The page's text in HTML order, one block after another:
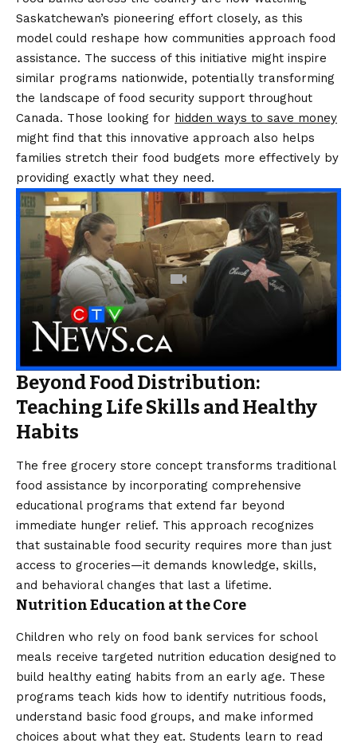
Saskatchewan’s pioneering effort closely, as this
model could reshape how communities approach food
assistance. The success of this initiative might inspire
similar programs nationwide, potentially transforming
the landscape of food security support throughout
Canada. Those looking for hidden ways to save money
might find that this innovative approach also helps
families stretch their food budgets more effectively by
providing exactly what they need.
Beyond Food Distribution:
Teaching Life Skills and Healthy
Habits
The free grocery store concept transforms traditional
food assistance by incorporating comprehensive
educational programs that extend far beyond
immediate hunger relief. This approach recognizes
that sustainable food security requires more than just
access to groceries—it demands knowledge, skills,
and behavioral changes that last a lifetime.
Nutrition Education at the Core
Children who rely on food bank services for school
meals receive targeted nutrition education designed to
build healthy eating habits from an early age. These
programs teach kids how to identify nutritious foods,
understand basic food groups, and make informed
choices about what they eat. Students learn to read